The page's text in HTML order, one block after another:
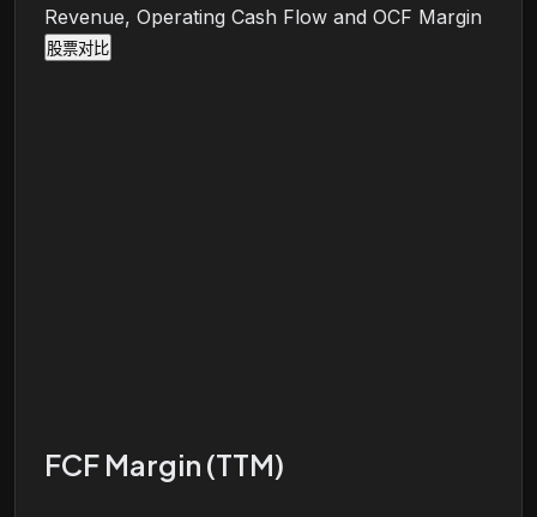
Revenue, Operating Cash Flow and OCF Margin
股票对比
FCF Margin (TTM)